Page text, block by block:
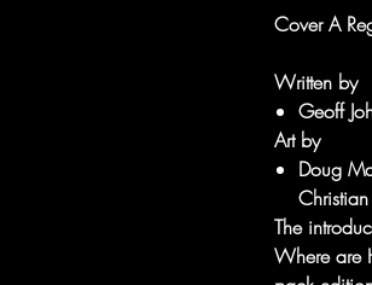
Cover A
Written by
Geoff
Art by
Doug
The
Where are